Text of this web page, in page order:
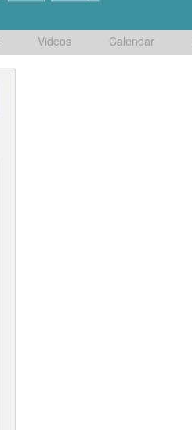
Videos Calendar